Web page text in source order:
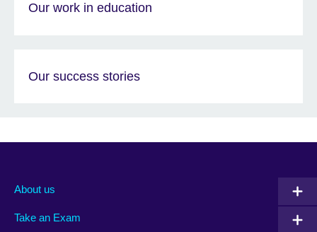
Our work in education
Our success stories
About us
Take an Exam